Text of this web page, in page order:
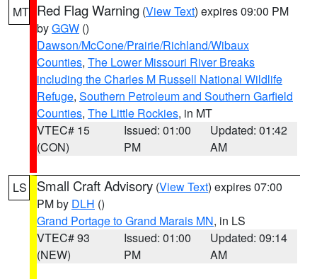
MT Red Flag Warning (View Text) expires 09:00 PM
byGGW ()
Dawson/McCone/Prairie/Richland/Wibaux
Counties, The Lower Missouri River Breaks
including the Charles M Russell National Wildlife
Refuge, Southern Petroleum and Southern Garfield
Counties, The Little Rockies, in MT
VTEC# 15
(CON)
Issued: 01:00
PM
Updated: 01:42
AM
LS Small Craft Advisory (View Text) expires 07:00
PM by DLH ()
Grand Portage to Grand Marais MN, in LS
VTEC# 93
(NEW)
Issued: 01:00
PM
Updated: 09:14
AM